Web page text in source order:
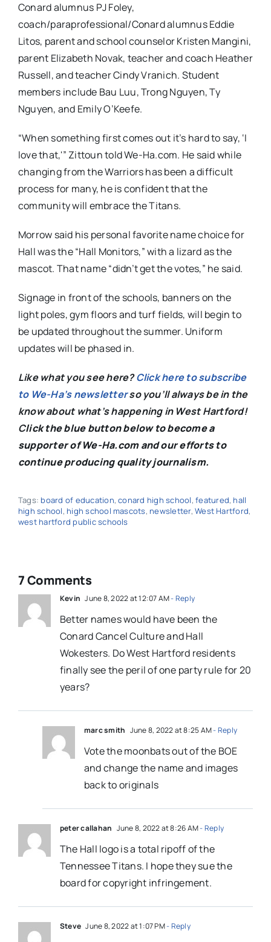
Conard alumnus PJ Foley,
coach/paraprofessional/Conard alumnus Eddie
Litos, parent and school counselor Kristen Mangini,
parent Elizabeth Novak, teacher and coach Heather
Russell, and teacher Cindy Vranich. Student
members include Bau Luu, Trong Nguyen, Ty
Nguyen, and Emily O’Keefe.
“When something first comes out it’s hard to say, ‘I
love that,'” Zittoun told We-Ha.com. He said while
changing from the Warriors has been a difficult
process for many, he is confident that the
community will embrace the Titans.
Morrow said his personal favorite name choice for
Hall was the “Hall Monitors,” with a lizard as the
mascot. That name “didn’t get the votes,” he said.
Signage in front of the schools, banners on the
light poles, gym floors and turf fields, will begin to
be updated throughout the summer. Uniform
updates will be phased in.
Like what you see here?Click here to subscribe
to We-Ha’s newsletterso you’ll always be in the
know about what’s happening in West Hartford!
Click the blue button below to become a
supporter of We-Ha.com and our efforts to
continue producing quality journalism.
Tags: board of education,conard high school,featured, hall
high school, high school mascots, newsletter,West Hartford,
west hartford public schools
7 Comments
Kevin June 8, 2022 at 12:07 AM- Reply
Better names would have been the
Conard Cancel Culture and Hall
Wokesters. Do West Hartford residents
finally see the peril of one party rule for 20
years?
marc smith June 8, 2022 at 8:25 AM- Reply
Vote the moonbats out of the BOE
and change the name and images
back to originals
peter callahan June 8, 2022 at 8:26 AM- Reply
The Hall logo is a total ripoff of the
Tennessee Titans. I hope they sue the
board for copyright infringement.
Steve June 8, 2022 at 1:07 PM- Reply